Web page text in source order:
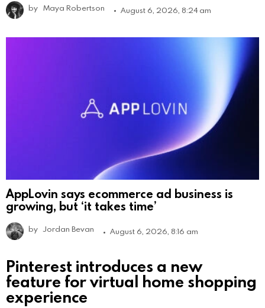
by Maya Robertson August 6, 2026, 8:24 am
AppLovin says ecommerce ad business is
growing, but ‘it takes time’
by Jordan Bevan August 6, 2026, 8:16 am
Pinterest introduces a new
feature for virtual home shopping
experience